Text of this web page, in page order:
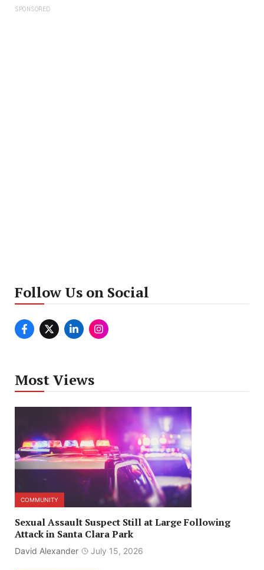
SPONSORED
Follow Us on Social
Most Views
COMMUNITY
Sexual Assault Suspect Still at Large Following
Attack in Santa Clara Park
David Alexander July 15, 2026